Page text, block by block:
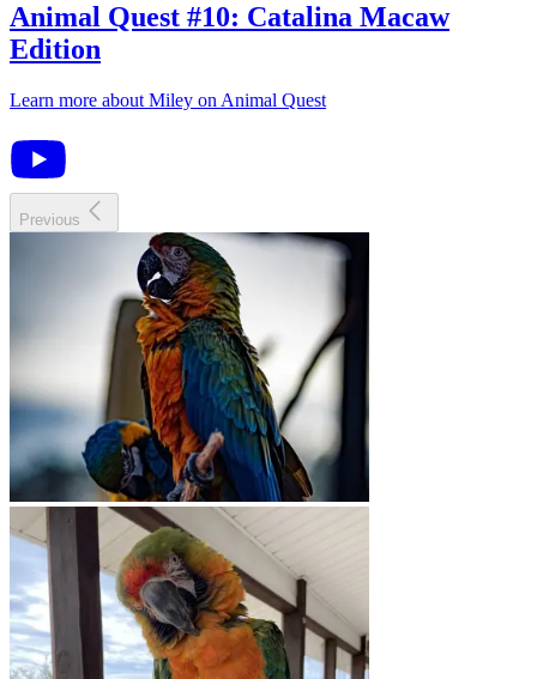
Animal Quest #10: Catalina Macaw
Edition
Learn more about Miley on Animal Quest
Previous